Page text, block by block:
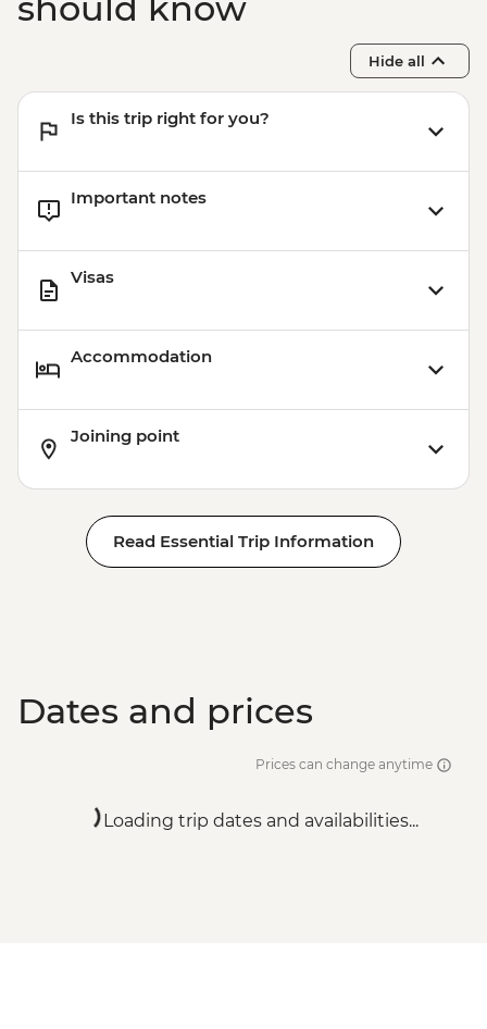
Hide all
Is this trip right for you?
Important notes
Visas
Accommodation
Joining point
Read Essential Trip Information
Dates and prices
Prices can change anytime
Loading trip dates and availabilities...